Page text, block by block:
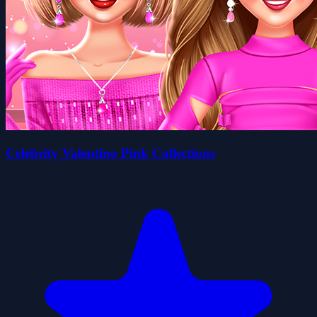
Celebrity Valentino Pink Collections